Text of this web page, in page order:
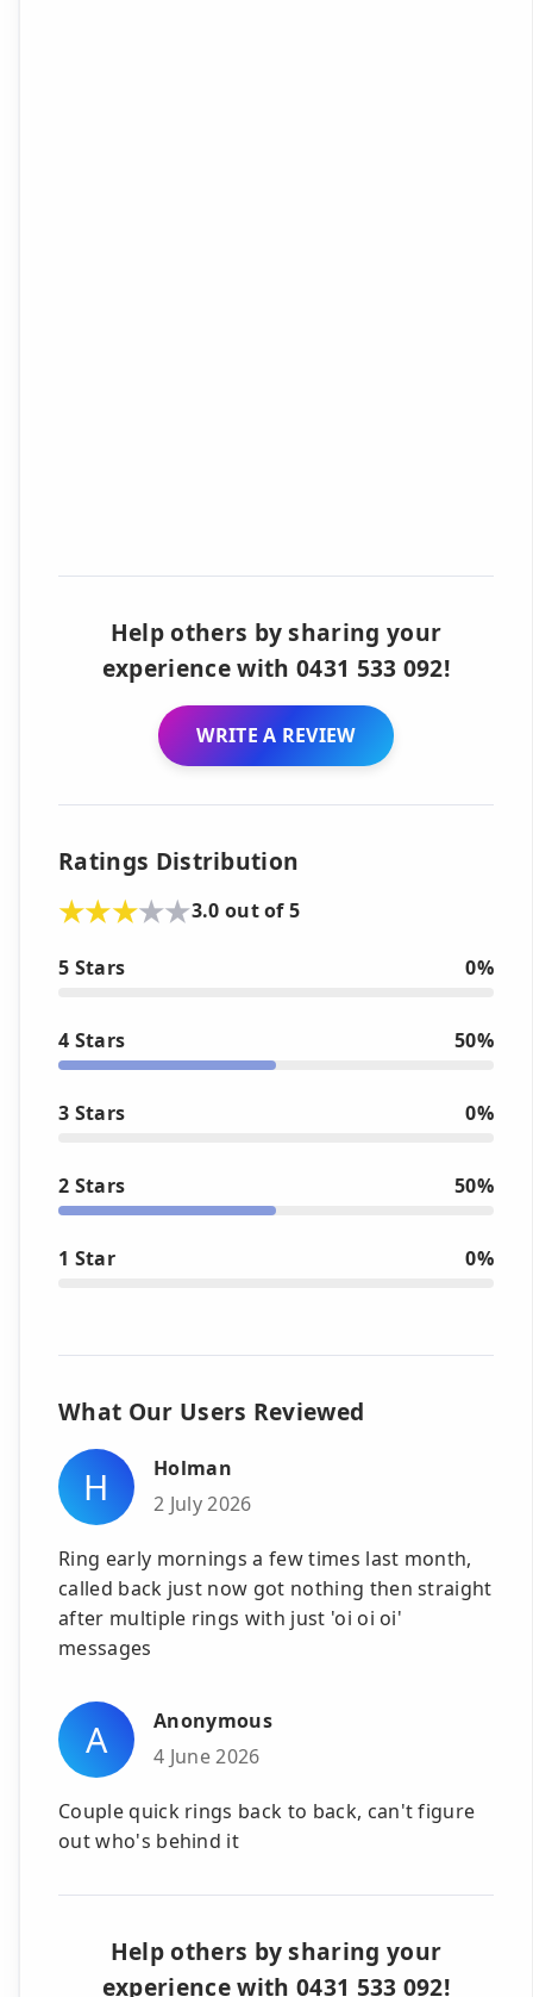
Help others by sharing your
experience with 0431 533 092!
WRITE A REVIEW
Ratings Distribution
3.0 out of 5
5 Stars 0%
4 Stars 50%
3 Stars 0%
2 Stars 50%
1 Star 0%
What Our Users Reviewed
H
Holman
2 July 2026
Ring early mornings a few times last month,
called back just now got nothing then straight
after multiple rings with just 'oi oi oi'
messages
A
Anonymous
4 June 2026
Couple quick rings back to back, can't figure
out who's behind it
Help others by sharing your
experience with 0431 533 092!